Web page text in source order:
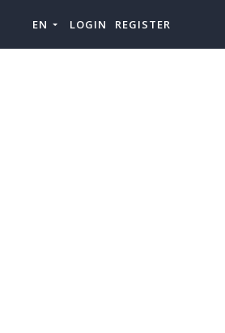
EN LOGIN REGISTER